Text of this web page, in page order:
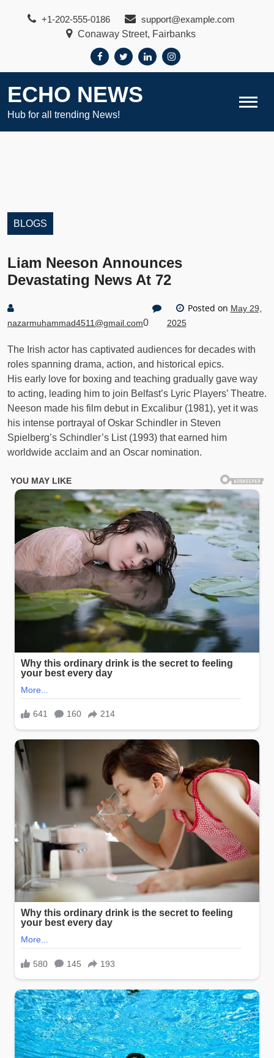
+1-202-555-0186
support@example.com
Conaway Street, Fairbanks
ECHO NEWS
Hub for all trending News!
BLOGS
Liam Neeson Announces
Devastating News At 72
nazarmuhammad4511@gmail.com0
Posted on May 29,
2025
The Irish actor has captivated audiences for decades with
roles spanning drama, action, and historical epics.
His early love for boxing and teaching gradually gave way
to acting, leading him to join Belfast’s Lyric Players’ Theatre.
Neeson made his film debut in Excalibur (1981), yet it was
his intense portrayal of Oskar Schindler in Steven
Spielberg’s Schindler’s List (1993) that earned him
worldwide acclaim and an Oscar nomination.